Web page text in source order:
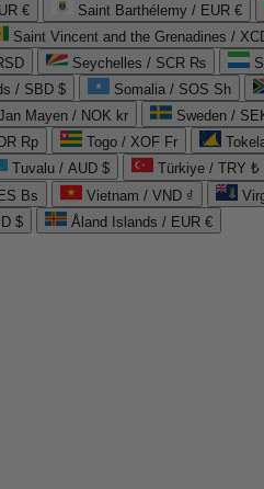
€ Saint Barthélemy / EUR €
Saint Vincent and the Grenadines /
Seychelles / SCR ₨
/ SBD $ Somalia / SOS Sh
Mayen / NOK kr Sweden /
Rp Togo / XOF Fr
Tuvalu / AUD $ Türkiye / TRY ₺
Bs Vietnam / VND ₫
$ Åland Islands / EUR €